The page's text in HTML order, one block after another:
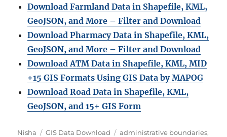
Download Farmland Data in Shapefile, KML,
GeoJSON, and More – Filter and Download
Download Pharmacy Data in Shapefile, KML,
GeoJSON, and More – Filter and Download
Download ATM Data in Shapefile, KML, MID
+15 GIS Formats Using GIS Data by MAPOG
Download Road Data in Shapefile, KML,
GeoJSON, and 15+ GIS Form
Author
Nisha Categories
GIS Data Download Tags
administrative boundaries,